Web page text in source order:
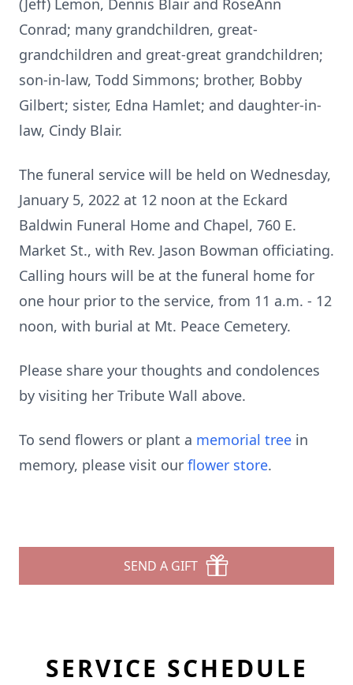
(Jeff) Lemon, Dennis Blair and RoseAnn
Conrad; many grandchildren, great-
grandchildren and great-great grandchildren;
son-in-law, Todd Simmons; brother, Bobby
Gilbert; sister, Edna Hamlet; and daughter-in-
law, Cindy Blair.
The funeral service will be held on Wednesday,
January 5, 2022 at 12 noon at the Eckard
Baldwin Funeral Home and Chapel, 760 E.
Market St., with Rev. Jason Bowman officiating.
Calling hours will be at the funeral home for
one hour prior to the service, from 11 a.m. - 12
noon, with burial at Mt. Peace Cemetery.
Please share your thoughts and condolences
by visiting her Tribute Wall above.
To send flowers or plant a memorial tree in
memory, please visit our flower store.
SEND A GIFT
SERVICE SCHEDULE